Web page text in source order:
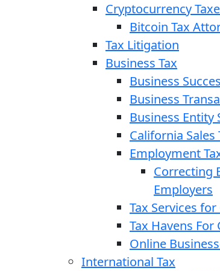
Cryptocurrency
Bitcoin Tax
Tax Litigation
Business Tax
Business
Business
Business Entity
California Sales
Employment
Correcting
Employers
Tax Services
Tax Havens For
Online
International Tax